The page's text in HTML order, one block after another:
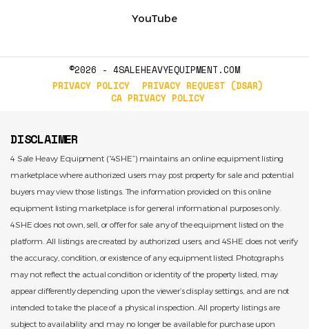
YouTube
©2026 - 4SALEHEAVYEQUIPMENT.COM
PRIVACY POLICY
PRIVACY REQUEST (DSAR)
CA PRIVACY POLICY
DISCLAIMER
4 Sale Heavy Equipment (“4SHE”) maintains an online equipment listing
marketplace where authorized users may post property for sale and potential
buyers may view those listings. The information provided on this online
equipment listing marketplace is for general informational purposes only.
4SHE does not own, sell, or offer for sale any of the equipment listed on the
platform. All listings are created by authorized users, and 4SHE does not verify
the accuracy, condition, or existence of any equipment listed. Photographs
may not reflect the actual condition or identity of the property listed, may
appear differently depending upon the viewer’s display settings, and are not
intended to take the place of a physical inspection. All property listings are
subject to availability and may no longer be available for purchase upon